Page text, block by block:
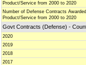
Product/Service from 2000 to 2020
Number of Defense Contracts
Product/Service from 2000 to 2020
Govt Contracts (Defense) -
2020
2019
2018
2017